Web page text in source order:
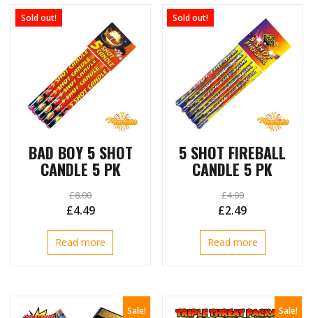
Sold out!
BAD BOY 5 SHOT
CANDLE 5 PK
£8.00
Original
price
was:
£4.49Current
price
is:
Read more
Sold out!
5 SHOT FIREBALL
CANDLE 5 PK
£4.00
Original
price
was:
£2.49Current
price
is:
Read more
Sale! Sale!